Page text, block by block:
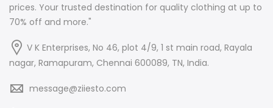
prices. Your trusted destination for quality clothing at up to
70% off and more."
V K Enterprises, No 46, plot 4/9, 1 st main road, Rayala
nagar, Ramapuram, Chennai 600089, TN, India.
message@ziiesto.com